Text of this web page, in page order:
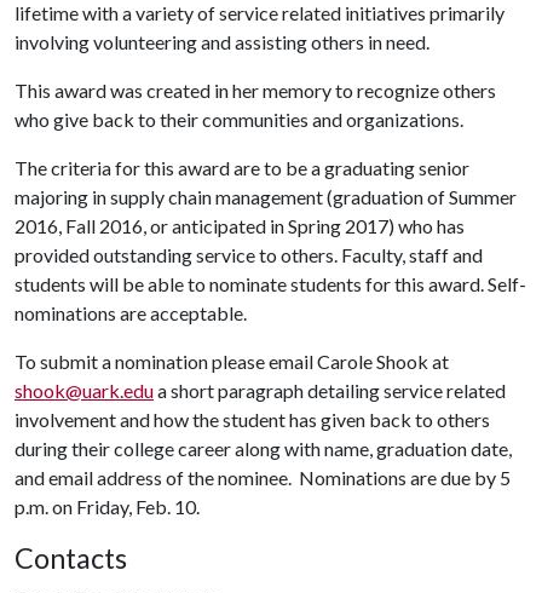
lifetime with a variety of service related initiatives primarily
involving volunteering and assisting others in need.
This award was created in her memory to recognize others
who give back to their communities and organizations.
The criteria for this award are to be a graduating senior
majoring in supply chain management (graduation of Summer
2016, Fall 2016, or anticipated in Spring 2017) who has
provided outstanding service to others. Faculty, staff and
students will be able to nominate students for this award. Self-
nominations are acceptable.
To submit a nomination please email Carole Shook at
shook@uark.edua short paragraph detailing service related
involvement and how the student has given back to others
during their college career along with name, graduation date,
and email address of the nominee. Nominations are due by 5
p.m. on Friday, Feb. 10.
Contacts